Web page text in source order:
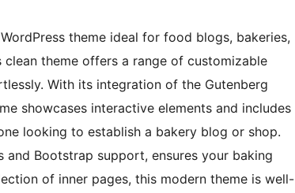
theme ideal for food blogs, bakeries,
theme offers a range of customizable
With its integration of the Gutenberg
showcases interactive elements and includes
looking to establish a bakery blog or shop.
Bootstrap support, ensures your baking
of inner pages, this modern theme is well-